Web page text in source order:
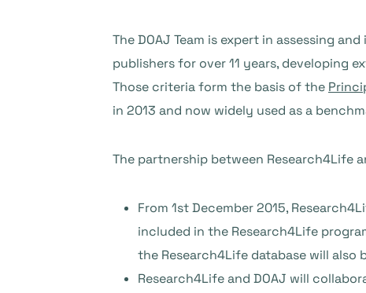
The DOAJ Team is expert in assessing
publishers for over 11 years, developing
Those criteria form the basis of the
in 2013 and now widely used as a
The partnership between Research4Life
From 1st December 2015,
included in the Research4Life
the Research4Life database will also
Research4Life and DOAJ will